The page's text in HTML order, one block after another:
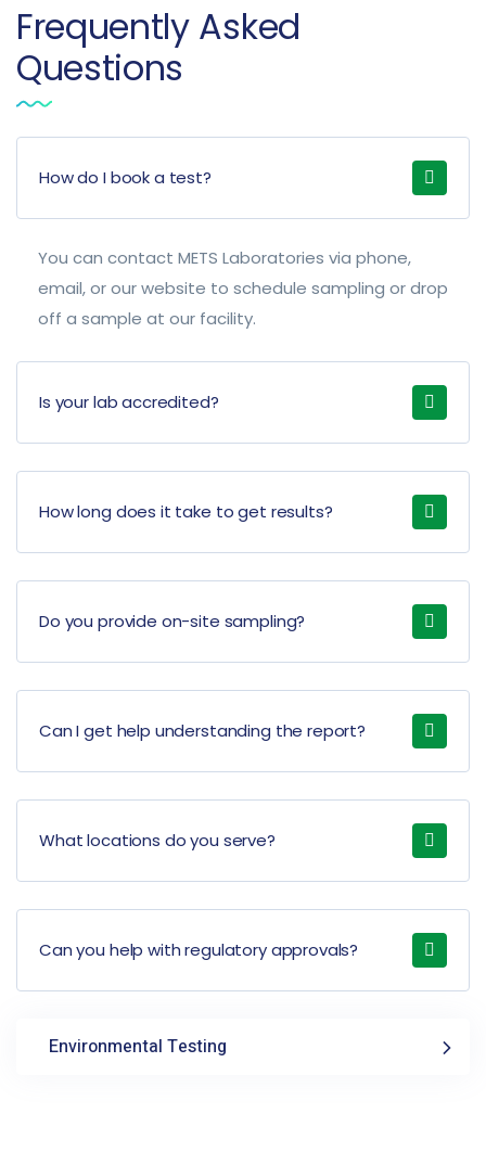
Frequently Asked
Questions
How do I book a test?
You can contact METS Laboratories via phone,
email, or our website to schedule sampling or drop
off a sample at our facility.
Is your lab accredited?
How long does it take to get results?
Do you provide on-site sampling?
Can I get help understanding the report?
What locations do you serve?
Can you help with regulatory approvals?
Environmental Testing